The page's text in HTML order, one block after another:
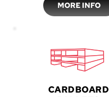
MORE INFO
CARDBOARD